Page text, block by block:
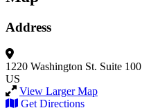
Address
1220 Washington St. Suite 100
US
View Larger Map
Get Directions